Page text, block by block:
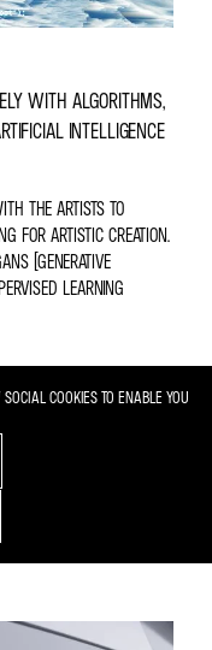
WITH ALGORITHMS,
INTELLIGENCE
THE ARTISTS TO
FOR ARTISTIC CREATION.
(GENERATIVE
LEARNING
COOKIES TO ENABLE YOU